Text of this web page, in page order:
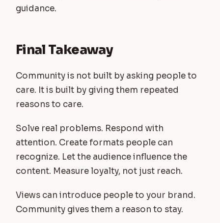
guidance.
Final Takeaway
Community is not built by asking people to
care. It is built by giving them repeated
reasons to care.
Solve real problems. Respond with
attention. Create formats people can
recognize. Let the audience influence the
content. Measure loyalty, not just reach.
Views can introduce people to your brand.
Community gives them a reason to stay.